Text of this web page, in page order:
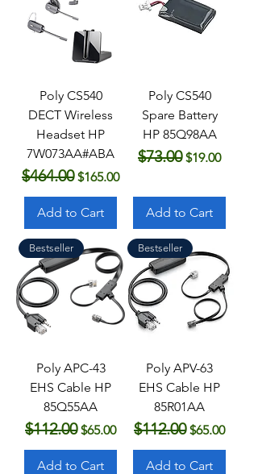
Poly CS540
DECT Wireless
Headset HP
7W073AA#ABA
Regular Price
$464.00 Sale Price
$165.00
Add to Cart
Poly CS540
Spare Battery
HP 85Q98AA
Regular Price
$73.00 Sale Price
$19.00
Add to Cart
Bestseller
Poly APC-43
EHS Cable HP
85Q55AA
Regular Price
$112.00 Sale Price
$65.00
Add to Cart
Bestseller
Poly APV-63
EHS Cable HP
85R01AA
Regular Price
$112.00 Sale Price
$65.00
Add to Cart